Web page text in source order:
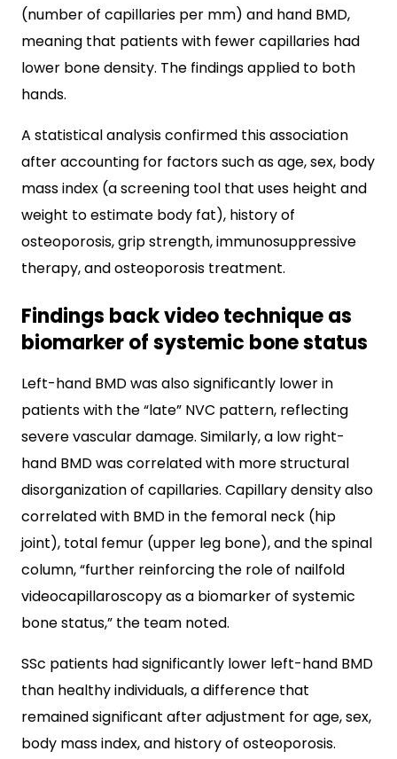
(number of capillaries per mm) and hand BMD,
meaning that patients with fewer capillaries had
lower bone density. The findings applied to both
hands.
A statistical analysis confirmed this association
after accounting for factors such as age, sex, body
mass index (a screening tool that uses height and
weight to estimate body fat), history of
osteoporosis, grip strength, immunosuppressive
therapy, and osteoporosis treatment.
Findings back video technique as
biomarker of systemic bone status
Left-hand BMD was also significantly lower in
patients with the “late” NVC pattern, reflecting
severe vascular damage. Similarly, a low right-
hand BMD was correlated with more structural
disorganization of capillaries. Capillary density also
correlated with BMD in the femoral neck (hip
joint), total femur (upper leg bone), and the spinal
column, “further reinforcing the role of nailfold
videocapillaroscopy as a biomarker of systemic
bone status,” the team noted.
SSc patients had significantly lower left-hand BMD
than healthy individuals, a difference that
remained significant after adjustment for age, sex,
body mass index, and history of osteoporosis.